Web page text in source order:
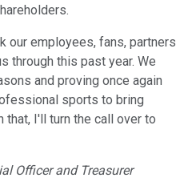
our employees, fans, partners
through this past year. We
and proving once again
sports to bring
that, I'll turn the call over to
Officer and Treasurer